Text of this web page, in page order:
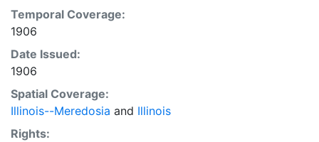
Temporal Coverage:
1906
Date Issued:
1906
Spatial Coverage:
Illinois--Meredosia and Illinois
Rights: